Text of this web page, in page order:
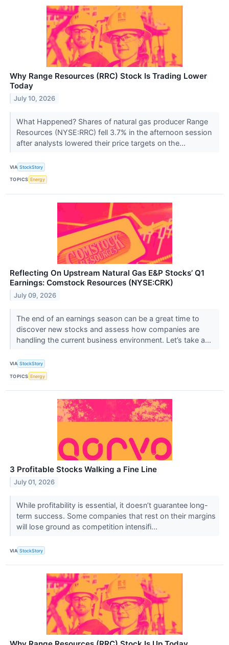
Why Range Resources (RRC) Stock Is Trading Lower
Today
July 10, 2026
What Happened? Shares of natural gas producer Range
Resources (NYSE:RRC) fell 3.7% in the afternoon session
after analysts lowered their price targets on the...
VIA StockStory
TOPICS Energy
Reflecting On Upstream Natural Gas E&P Stocks’ Q1
Earnings: Comstock Resources (NYSE:CRK)
July 09, 2026
The end of an earnings season can be a great time to
discover new stocks and assess how companies are
handling the current business environment. Let’s take a...
VIA StockStory
TOPICS Energy
3 Profitable Stocks Walking a Fine Line
July 01, 2026
While profitability is essential, it doesn’t guarantee long-
term success. Some companies that rest on their margins
will lose ground as competition intensifi...
VIA StockStory